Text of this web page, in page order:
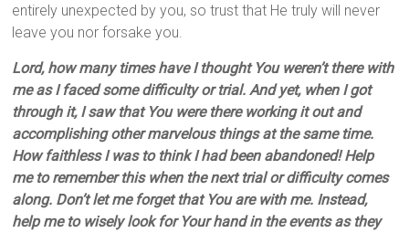
entirely unexpected by you, so trust that He truly will never
leave you nor forsake you.
Lord, how many times have I thought You weren’t there with
me as I faced some difficulty or trial. And yet, when I got
through it, I saw that You were there working it out and
accomplishing other marvelous things at the same time.
How faithless I was to think I had been abandoned! Help
me to remember this when the next trial or difficulty comes
along. Don’t let me forget that You are with me. Instead,
help me to wisely look for Your hand in the events as they